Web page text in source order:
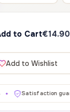
to Cart€14.90
Add to Wishlist
guaranteed